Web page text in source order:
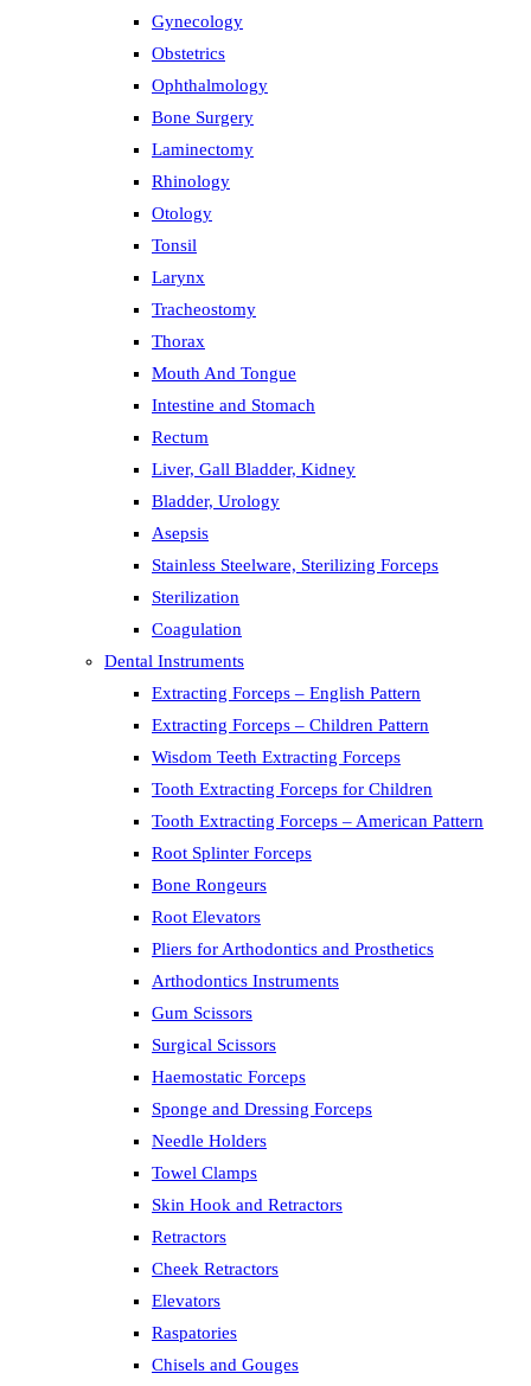
Gynecology
Obstetrics
Ophthalmology
Bone Surgery
Laminectomy
Rhinology
Otology
Tonsil
Larynx
Tracheostomy
Thorax
Mouth And Tongue
Intestine and Stomach
Rectum
Liver, Gall Bladder, Kidney
Bladder, Urology
Asepsis
Stainless Steelware, Sterilizing Forceps
Sterilization
Coagulation
Dental Instruments
Extracting Forceps – English Pattern
Extracting Forceps – Children Pattern
Wisdom Teeth Extracting Forceps
Tooth Extracting Forceps for Children
Tooth Extracting Forceps – American Pattern
Root Splinter Forceps
Bone Rongeurs
Root Elevators
Pliers for Arthodontics and Prosthetics
Arthodontics Instruments
Gum Scissors
Surgical Scissors
Haemostatic Forceps
Sponge and Dressing Forceps
Needle Holders
Towel Clamps
Skin Hook and Retractors
Retractors
Cheek Retractors
Elevators
Raspatories
Chisels and Gouges